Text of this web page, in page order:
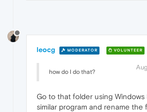
leocg MODERATOR VOLUNTEER
how do I do that?
Go to that folder using Windows
similar program and rename the